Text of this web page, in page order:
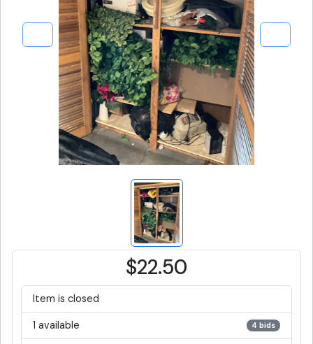
$22.50
Item is closed
1 available 4 bids